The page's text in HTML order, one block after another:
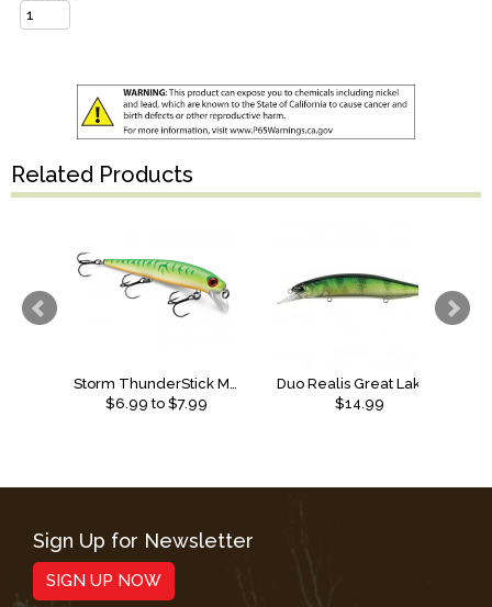
Related Products
Storm ThunderStick MadFlash
$6.99 to $7.99
$14.99
Sign Up for Newsletter
SIGN UP NOW